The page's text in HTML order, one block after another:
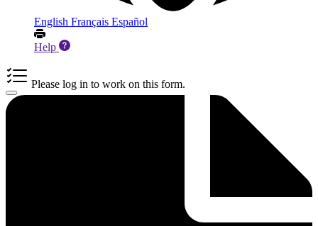
English Français Español
Help
Please log in to work on this form.